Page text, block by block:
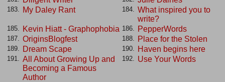
183. My Daley Rant 184.
What inspired you to
write?
185. Kevin Hiatt - Graphophobia 186. PepperWords
187. OriginsBlogfest 188. Place for the Stolen
189. Dream Scape 190. Haven begins here
191.
All About Growing Up and
Becoming a Famous
Author
192. Use Your Words